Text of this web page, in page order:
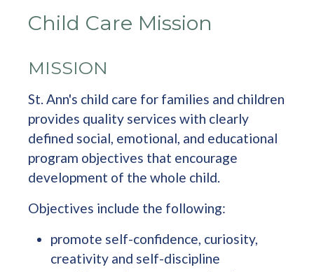
Child Care Mission
MISSION
St. Ann's child care for families and children
provides quality services with clearly
defined social, emotional, and educational
program objectives that encourage
development of the whole child.
Objectives include the following:
promote self-confidence, curiosity,
creativity and self-discipline